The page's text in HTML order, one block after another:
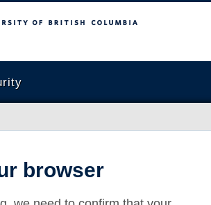
Columbia
browser